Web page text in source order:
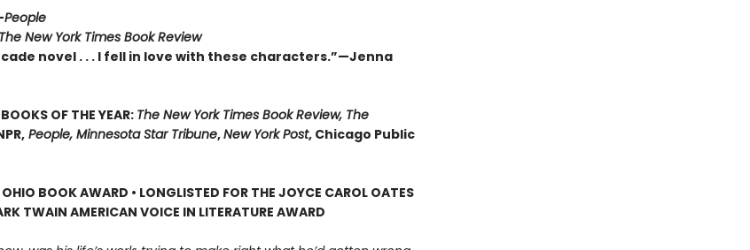
People
The New York Times Book Review
novel . . . I fell in love with these characters.”—Jenna
OF THE YEAR: The New York Times Book Review, The
People, Minnesota Star Tribune,New York Post, Chicago Public
BOOK AWARD • LONGLISTED FOR THE JOYCE CAROL OATES
TWAIN AMERICAN VOICE IN LITERATURE AWARD